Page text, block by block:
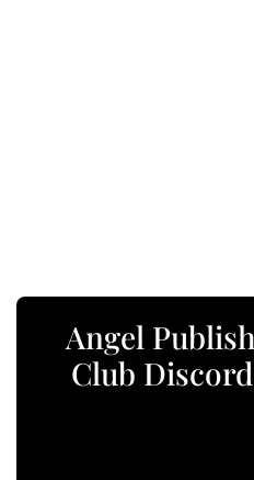
Angel
Club